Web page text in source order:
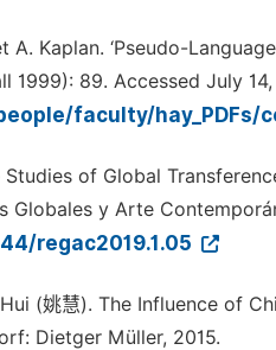
A. Kaplan. ‘Pseudo-
1999): 89. Accessed July
faculty/hay_PDFs/
Studies of Global
Globales y Arte
regac2019.1.05
(姚慧). The Influence of
Dietger Müller, 2015.